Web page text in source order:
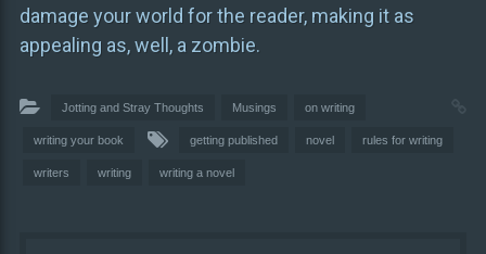
damage your world for the reader, making it as
appealing as, well, a zombie.
Jotting and Stray Thoughts Musings on writing
writing your book getting published novel rules for writing
writers writing writing a novel